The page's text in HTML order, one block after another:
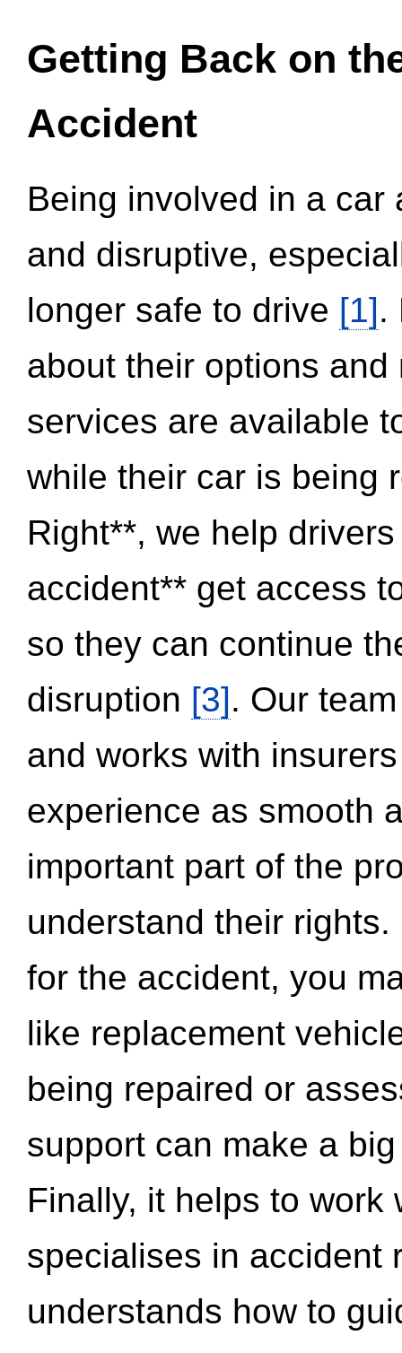
Getting Back on
Accident
Being involved in a
and disruptive,
longer safe to drive [1].
about their options
services are available
while their car is being
Right**, we help
accident** get access
so they can continue
disruption [3]. Our
and works with
experience as smooth
important part of the
understand their
for the accident, you
like replacement
being repaired or
support can make a
Finally, it helps to work
specialises in accident
understands how to